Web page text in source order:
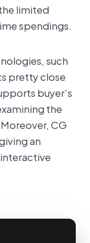
limited
spendings.
such
pretty close
buyer’s
the
CG
an